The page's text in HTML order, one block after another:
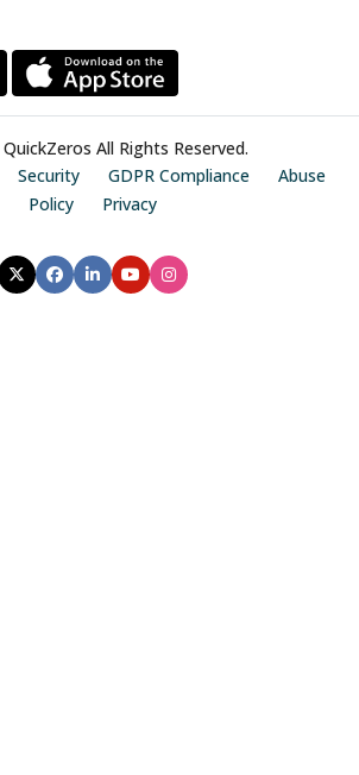
All Rights Reserved.
Security GDPR Compliance
Abuse
Policy
Privacy